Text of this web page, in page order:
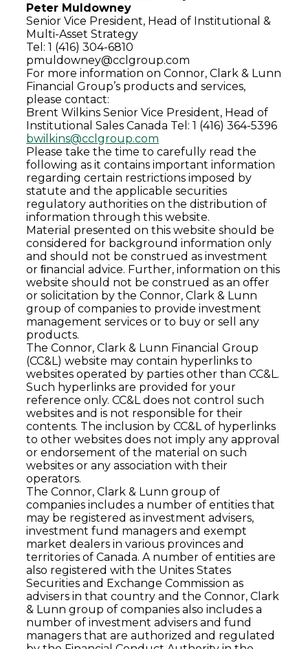
Peter Muldowney
Senior Vice President, Head of Institutional &
Multi-Asset Strategy
Tel: 1 (416) 304-6810
pmuldowney@cclgroup.com
For more information on Connor, Clark & Lunn
Financial Group’s products and services,
please contact:
Brent Wilkins Senior Vice President, Head of
Institutional Sales Canada Tel: 1 (416) 364-5396
bwilkins@cclgroup.com
Please take the time to carefully read the
following as it contains important information
regarding certain restrictions imposed by
statute and the applicable securities
regulatory authorities on the distribution of
information through this website.
Material presented on this website should be
considered for background information only
and should not be construed as investment
or ﬁnancial advice. Further, information on this
website should not be construed as an offer
or solicitation by the Connor, Clark & Lunn
group of companies to provide investment
management services or to buy or sell any
products.
The Connor, Clark & Lunn Financial Group
(CC&L) website may contain hyperlinks to
websites operated by parties other than CC&L.
Such hyperlinks are provided for your
reference only. CC&L does not control such
websites and is not responsible for their
contents. The inclusion by CC&L of hyperlinks
to other websites does not imply any approval
or endorsement of the material on such
websites or any association with their
operators.
The Connor, Clark & Lunn group of
companies includes a number of entities that
may be registered as investment advisers,
investment fund managers and exempt
market dealers in various provinces and
territories of Canada. A number of entities are
also registered with the Unites States
Securities and Exchange Commission as
advisers in that country and the Connor, Clark
& Lunn group of companies also includes a
number of investment advisers and fund
managers that are authorized and regulated